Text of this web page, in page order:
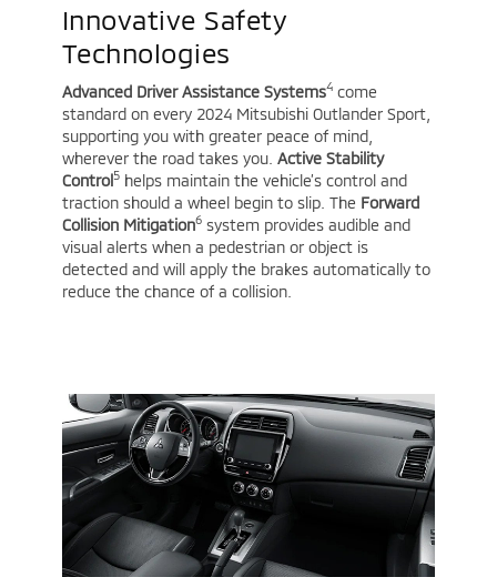
Innovative Safety
Technologies
Advanced Driver Assistance Systems4come
standard on every 2024 Mitsubishi Outlander Sport,
supporting you with greater peace of mind,
wherever the road takes you. Active Stability
Control5helps maintain the vehicle’s control and
traction should a wheel begin to slip. The Forward
Collision Mitigation6system provides audible and
visual alerts when a pedestrian or object is
detected and will apply the brakes automatically to
reduce the chance of a collision.